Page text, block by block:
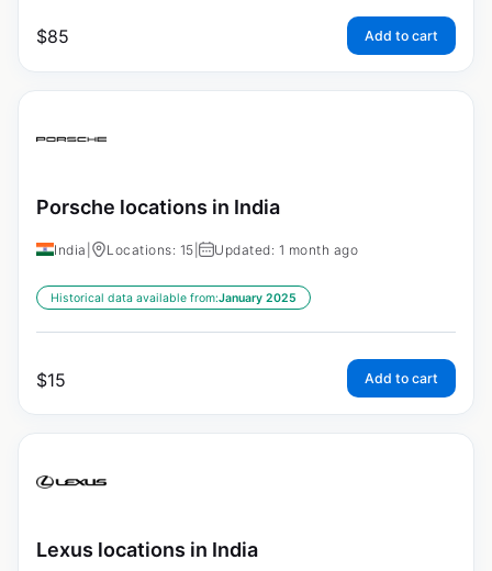
$85 Add to cart
Porsche locations in India
India Locations: 15 Updated: 1 month ago
Historical data available from:January 2025
$15 Add to cart
Lexus locations in India